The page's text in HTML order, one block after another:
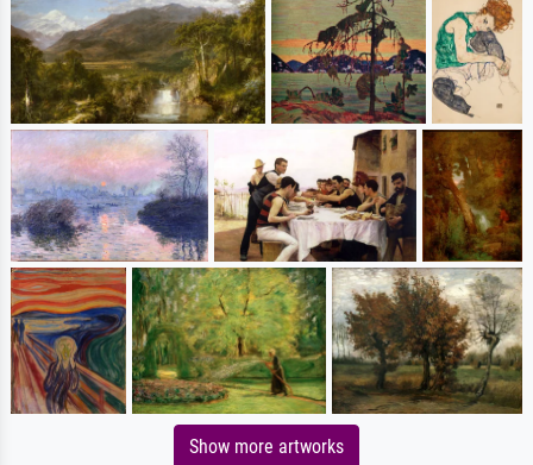
Show more artworks